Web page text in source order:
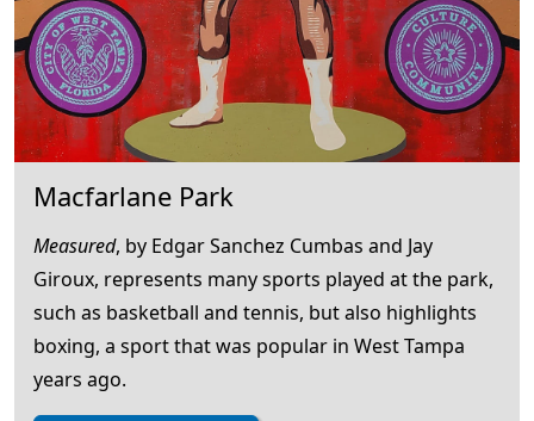
Macfarlane Park
Measured, by Edgar Sanchez Cumbas and Jay
Giroux, represents many sports played at the park,
such as basketball and tennis, but also highlights
boxing, a sport that was popular in West Tampa
years ago.